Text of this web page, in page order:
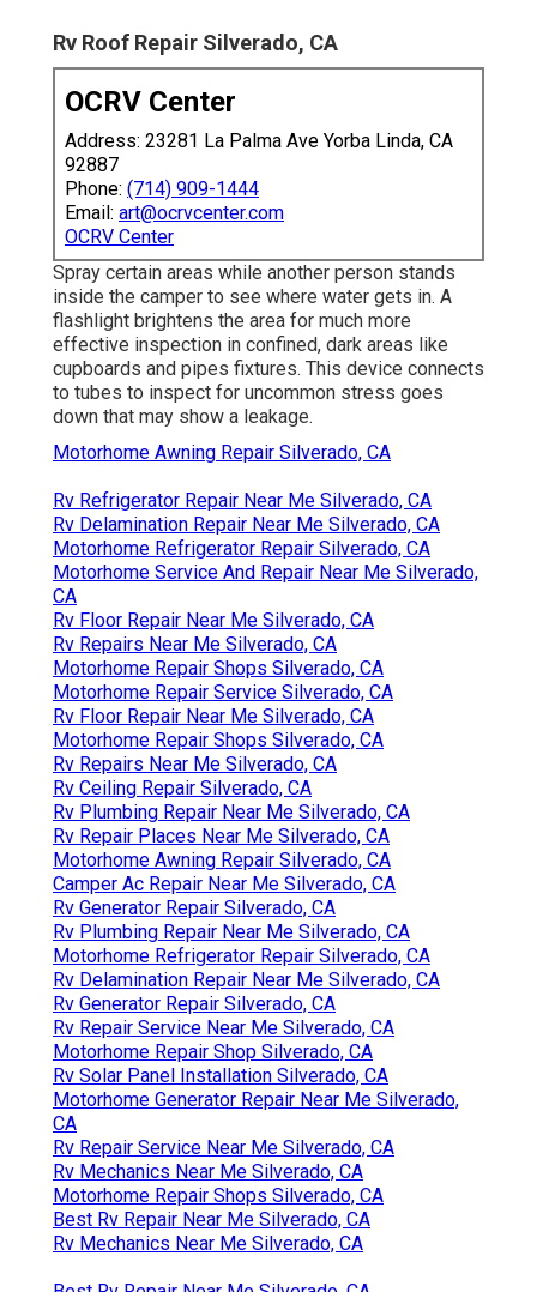
Rv Roof Repair Silverado, CA
OCRV Center
Address: 23281 La Palma Ave Yorba Linda, CA
92887
Phone: (714) 909-1444
Email: art@ocrvcenter.com
OCRV Center
Spray certain areas while another person stands
inside the camper to see where water gets in. A
flashlight brightens the area for much more
effective inspection in confined, dark areas like
cupboards and pipes fixtures. This device connects
to tubes to inspect for uncommon stress goes
down that may show a leakage.
Motorhome Awning Repair Silverado, CA
Rv Refrigerator Repair Near Me Silverado, CA
Rv Delamination Repair Near Me Silverado, CA
Motorhome Refrigerator Repair Silverado, CA
Motorhome Service And Repair Near Me Silverado,
CA
Rv Floor Repair Near Me Silverado, CA
Rv Repairs Near Me Silverado, CA
Motorhome Repair Shops Silverado, CA
Motorhome Repair Service Silverado, CA
Rv Floor Repair Near Me Silverado, CA
Motorhome Repair Shops Silverado, CA
Rv Repairs Near Me Silverado, CA
Rv Ceiling Repair Silverado, CA
Rv Plumbing Repair Near Me Silverado, CA
Rv Repair Places Near Me Silverado, CA
Motorhome Awning Repair Silverado, CA
Camper Ac Repair Near Me Silverado, CA
Rv Generator Repair Silverado, CA
Rv Plumbing Repair Near Me Silverado, CA
Motorhome Refrigerator Repair Silverado, CA
Rv Delamination Repair Near Me Silverado, CA
Rv Generator Repair Silverado, CA
Rv Repair Service Near Me Silverado, CA
Motorhome Repair Shop Silverado, CA
Rv Solar Panel Installation Silverado, CA
Motorhome Generator Repair Near Me Silverado,
CA
Rv Repair Service Near Me Silverado, CA
Rv Mechanics Near Me Silverado, CA
Motorhome Repair Shops Silverado, CA
Best Rv Repair Near Me Silverado, CA
Rv Mechanics Near Me Silverado, CA